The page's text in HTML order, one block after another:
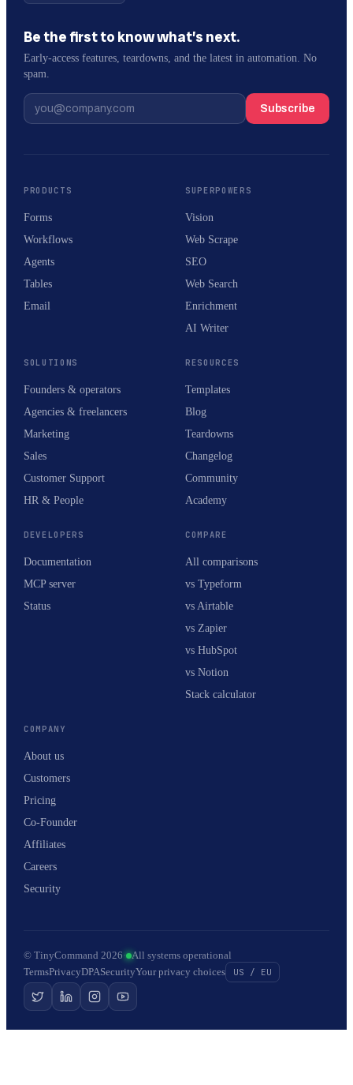
Be the first to know what’s next.
Early-access features, teardowns, and the latest in automation. No
spam.
Subscribe
PRODUCTS
Forms
Workflows
Agents
Tables
Email
SUPERPOWERS
Vision
Web Scrape
SEO
Web Search
Enrichment
AI Writer
SOLUTIONS
Founders & operators
Agencies & freelancers
Marketing
Sales
Customer Support
HR & People
RESOURCES
Templates
Blog
Teardowns
Changelog
Community
Academy
DEVELOPERS
Documentation
MCP server
Status
COMPARE
All comparisons
vs Typeform
vs Airtable
vs Zapier
vs HubSpot
vs Notion
Stack calculator
COMPANY
About us
Customers
Pricing
Co-Founder
Affiliates
Careers
Security
© TinyCommand 2026· All systems operational
TermsPrivacyDPASecurityYour privacy choices US / EU